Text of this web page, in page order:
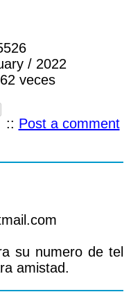
/ 2022
veces
:: Post a comment
su numero de tel
amistad.